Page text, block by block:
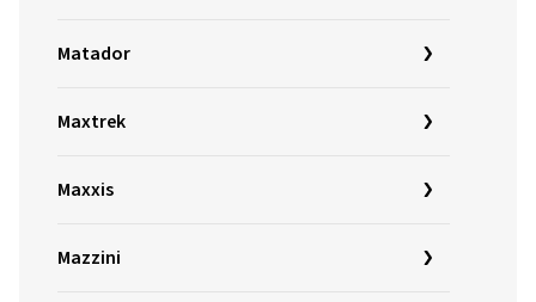
Matador
Maxtrek
Maxxis
Mazzini